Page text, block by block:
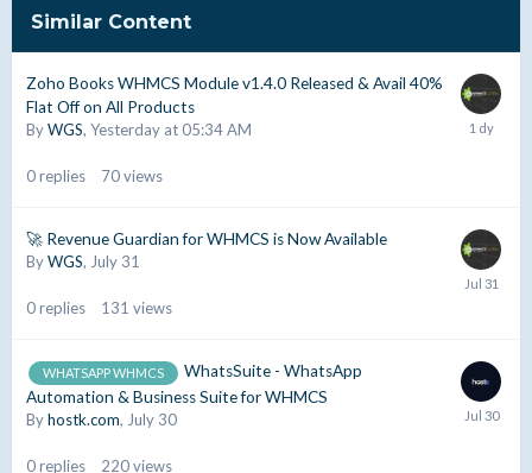
Similar Content
Zoho Books WHMCS Module v1.4.0 Released & Avail 40%
Flat Off on All Products
ByWGS, Yesterday at 05:34 AM
0replies 70views
🚀 Revenue Guardian for WHMCS is Now Available
ByWGS, July 31
0replies 131 views
WHATSAPP WHMCS
WhatsSuite - WhatsApp
Automation & Business Suite for WHMCS
Byhostk.com, July 30
0replies 220views